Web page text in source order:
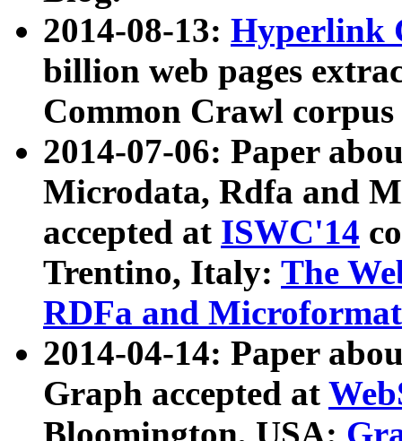
2014-08-13: Hyperlink
billion web pages
Common Crawl
2014-07-06: Paper
Microdata, Rdfa and
accepted at ISWC'14
Trentino, Italy: The
RDFa and Microformat
2014-04-14: Paper
Graph accepted at